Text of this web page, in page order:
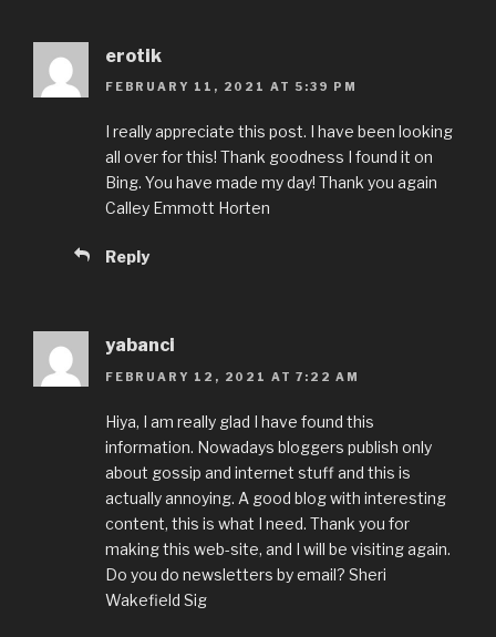
erotik
FEBRUARY 11, 2021 AT 5:39 PM
I really appreciate this post. I have been looking
all over for this! Thank goodness I found it on
Bing. You have made my day! Thank you again
Calley Emmott Horten
Reply
yabanci
FEBRUARY 12, 2021 AT 7:22 AM
Hiya, I am really glad I have found this
information. Nowadays bloggers publish only
about gossip and internet stuff and this is
actually annoying. A good blog with interesting
content, this is what I need. Thank you for
making this web-site, and I will be visiting again.
Do you do newsletters by email? Sheri
Wakefield Sig